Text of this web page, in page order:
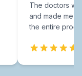
The doctors
and made me
the entire